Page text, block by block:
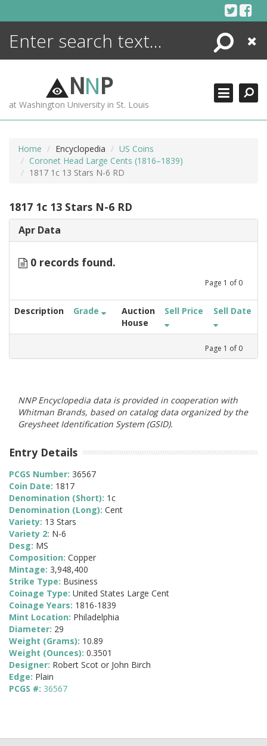
Search
Close
NNP
at Washington University in St. Louis
Home Encyclopedia
US Coins
Coronet Head Large Cents (1816–1839)
1817 1c 13 Stars N-6 RD
1817 1c 13 Stars N-6 RD
Apr Data
0 records found.
Page 1 of 0
Description Grade
Auction
House
Sell Price Sell Date
Page 1 of 0
NNP Encyclopedia data is provided in cooperation with
Whitman Brands, based on catalog data organized by the
Greysheet Identification System (GSID).
Entry Details
PCGS Number: 36567
Coin Date: 1817
Denomination (Short): 1c
Denomination (Long): Cent
Variety: 13 Stars
Variety 2: N-6
Desg: MS
Composition: Copper
Mintage: 3,948,400
Strike Type: Business
Coinage Type: United States Large Cent
Coinage Years: 1816-1839
Mint Location: Philadelphia
Diameter: 29
Weight (Grams): 10.89
Weight (Ounces): 0.3501
Designer: Robert Scot or John Birch
Edge: Plain
PCGS #: 36567
ENCYCLOPEDIA
MORE +
ADVANCED SEARCHING